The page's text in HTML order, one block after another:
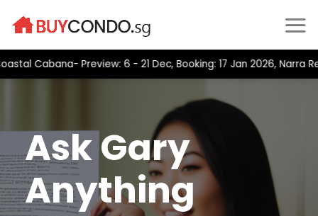
Cabana- Preview: 6 - 21 Dec, Booking: 17 Jan 2026, Narra
Ask Gary
Anything